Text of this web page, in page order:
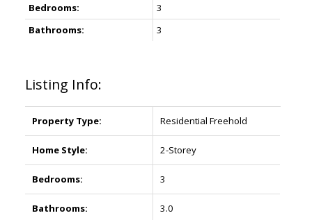
Listing Info:
Property Type: Residential Freehold
Home Style: 2-Storey
Bedrooms: 3
Bathrooms: 3.0
Bedrooms:
3
Bathrooms:
3